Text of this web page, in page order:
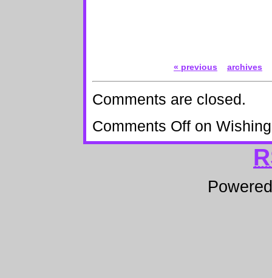
« previous archives
Comments are closed.
Comments Off on Wishing